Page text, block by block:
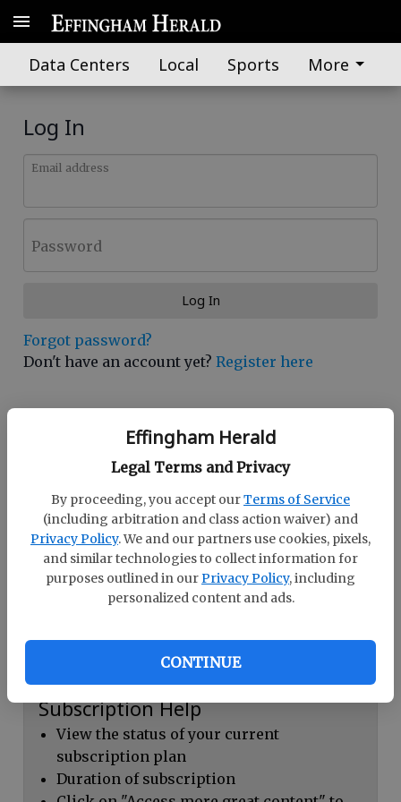
Effingham Herald
Legal Terms and Privacy
By proceeding, you accept ourTerms of Service
(including arbitration and class action waiver) and
Privacy Policy. We and our partners use cookies, pixels,
and similar technologies to collect information for
purposes outlined in ourPrivacy Policy, including
personalized content and ads.
CONTINUE
Data Centers Local Sports More
Log In
Email address
Password
Forgot password?
Don't have an account yet? Register here
Log In
Continue with Facebook
Dashboard Help
Here you can:
View your email associated with the
account
Change your password by clicking on
view your order history by clicking on
"View your order history"
Subscription Help
View the status of your current
subscription plan
Duration of subscription